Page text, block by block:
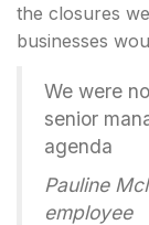
the closures
businesses
We were
senior
agenda
Pauline
employee